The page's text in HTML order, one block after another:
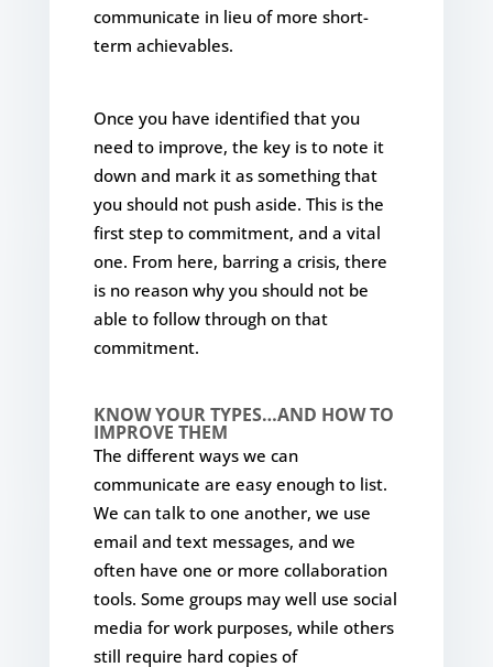
communicate in lieu of more short-
term achievables.
Once you have identified that you
need to improve, the key is to note it
down and mark it as something that
you should not push aside. This is the
first step to commitment, and a vital
one. From here, barring a crisis, there
is no reason why you should not be
able to follow through on that
commitment.
KNOW YOUR TYPES…AND HOW TO
IMPROVE THEM
The different ways we can
communicate are easy enough to list.
We can talk to one another, we use
email and text messages, and we
often have one or more collaboration
tools. Some groups may well use social
media for work purposes, while others
still require hard copies of